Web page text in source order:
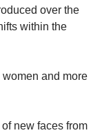
over the
within the
and more
new faces from